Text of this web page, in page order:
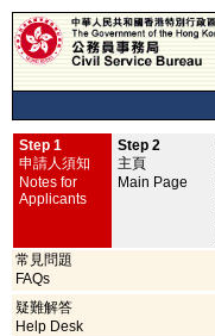
Step 1
申請人須知
Notes for
Applicants
Step 2
主頁
Main Page
常見問題
FAQs
疑難解答
Help Desk